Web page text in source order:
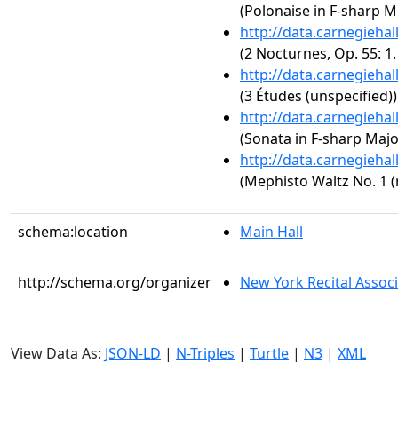
(Polonaise in F-sharp
http://
(2 Nocturnes, Op. 55:
http://
(3 Études (unspecified))
http://
(Sonata in F-sharp
http://
(Mephisto Waltz No. 1
schema:location Main Hall
http://schema.org/organizer New York Recital
View Data As: JSON-LD | N-Triples | Turtle | N3 | XML